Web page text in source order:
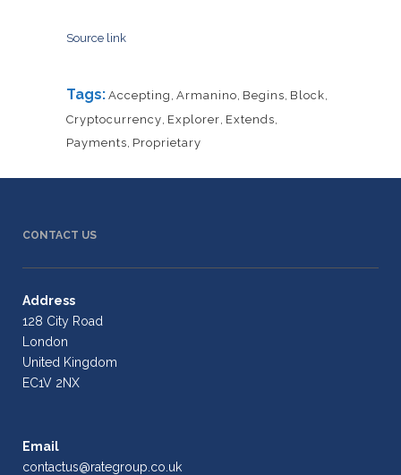
Source link
Tags: Accepting , Armanino, Begins, Block,
Cryptocurrency, Explorer, Extends,
Payments, Proprietary
CONTACT US
Address
128 City Road
London
United Kingdom
EC1V 2NX
Email
contactus@rategroup.co.uk